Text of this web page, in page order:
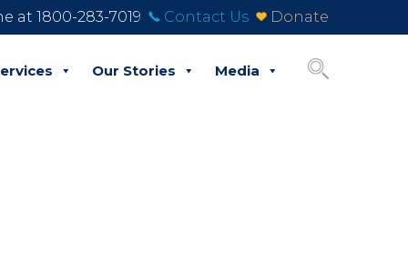
at 1800-283-7019 Contact Us Donate
Our Stories Media